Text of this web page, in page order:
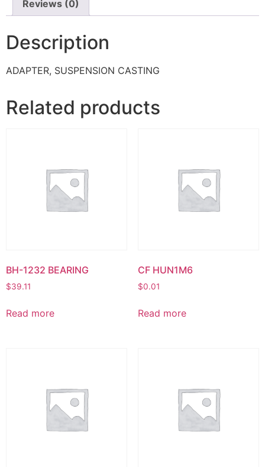
Reviews (0)
Description
ADAPTER, SUSPENSION CASTING
Related products
BH-1232 BEARING
$39.11
Read more
CF HUN1M6
$0.01
Read more